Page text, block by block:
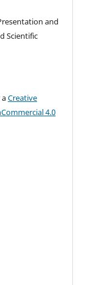
and
Scientific
aCreative
4.0